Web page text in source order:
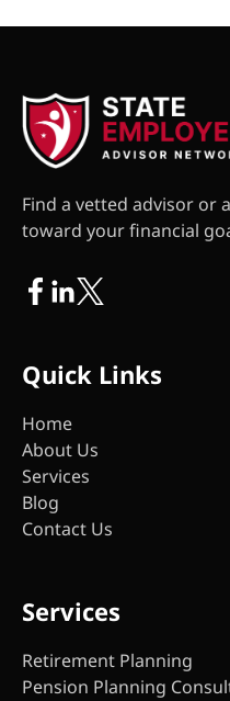
Find a vetted advisor or
toward your financial
Quick Links
Home
About Us
Services
Blog
Contact Us
Services
Retirement Planning
Pension Planning